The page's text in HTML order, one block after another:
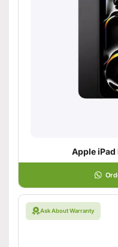
Apple iPad
Ask About Warranty